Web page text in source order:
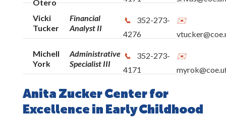
Otero
Vicki
Tucker
Financial
Analyst II
352-273-
4276
Michell
York
Administrative
Specialist III
352-273-
4171
Anita Zucker Center for
Excellence in Early Childhood